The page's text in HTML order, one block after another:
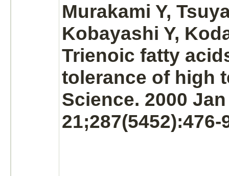
Murakami Y,
Kobayashi Y,
Trienoic fatty
tolerance of high
Science. 2000 Jan
21;287(5452):476-